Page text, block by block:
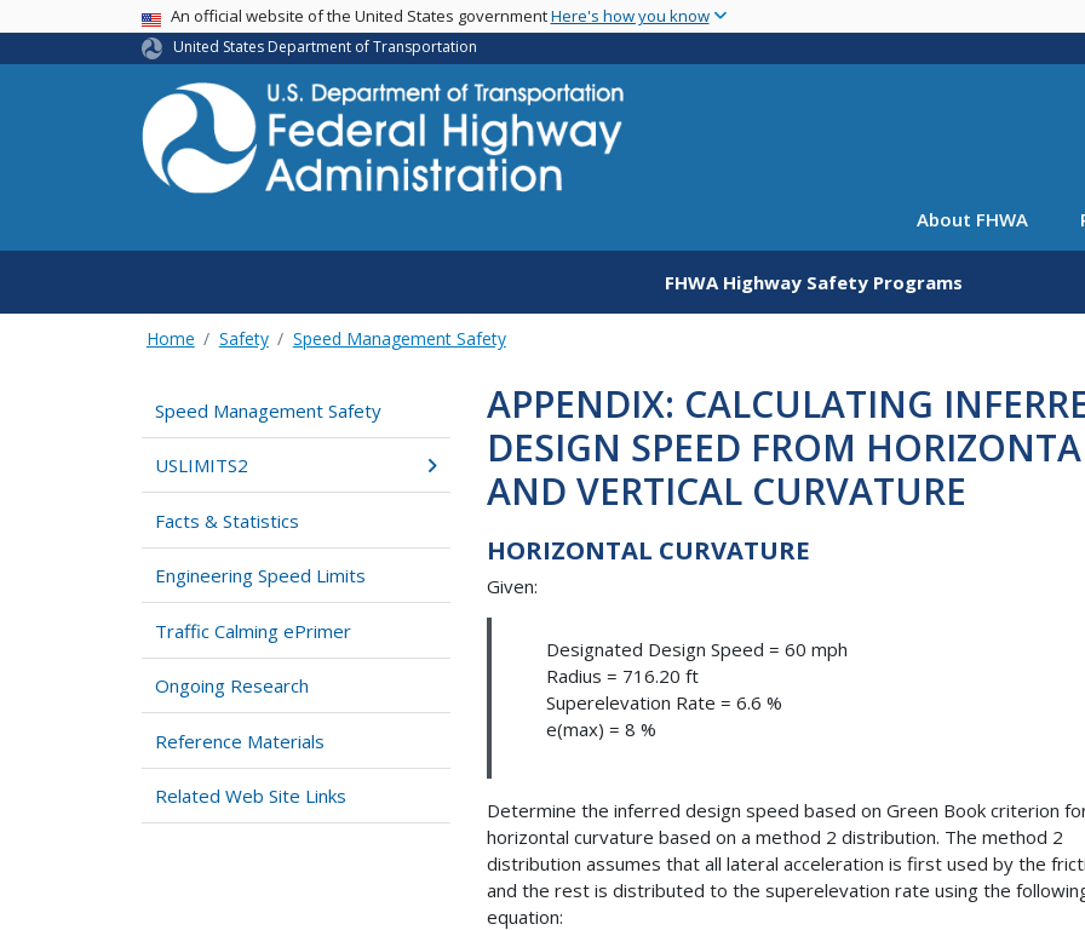
main
USA BannerAn official website of the United States governmentHere's how you know
United States Department of Transportation
About FHWA
FHWA Highway Safety Programs
Home Safety Speed Management Safety
Speed Management Safety
USLIMITS2
Facts & Statistics
Engineering Speed Limits
Traffic Calming ePrimer
Ongoing Research
Reference Materials
Related Web Site Links
APPENDIX: CALCULATING
DESIGN SPEED FROM
AND VERTICAL CURVATURE
HORIZONTAL CURVATURE
Given:
Designated Design Speed = 60 mph
Radius = 716.20 ft
Superelevation Rate = 6.6 %
e(max) = 8 %
Determine the inferred design speed based on Green Book criterion
horizontal curvature based on a method 2 distribution. The method 2
distribution assumes that all lateral acceleration is first used by the
and the rest is distributed to the superelevation rate using the
equation: